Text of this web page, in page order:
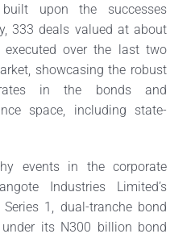
upon the successes
333 deals valued at about
over the last two
showcasing the robust
in the bonds and
space, including state-
events in the corporate
Industries Limited’s
1, dual-tranche bond
its N300 billion bond